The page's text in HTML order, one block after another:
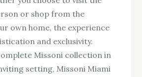
or shop from the
own home, the experience
and exclusivity.
Missoni collection in
setting, Missoni Miami